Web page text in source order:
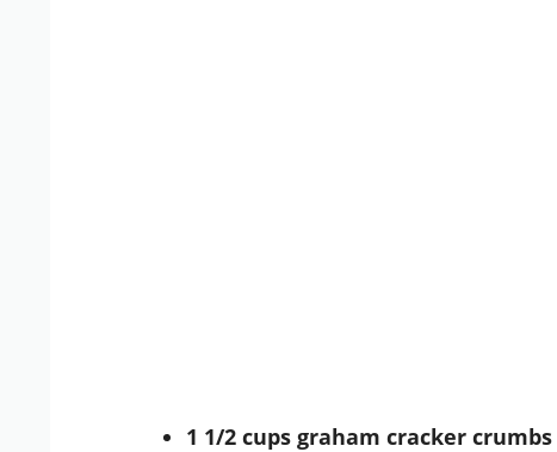
1 1/2 cups graham cracker crumbs